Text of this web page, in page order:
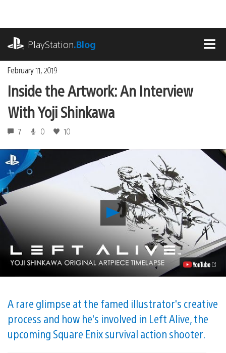
content
PlayStation.Blog
February 11, 2019
Inside the Artwork: An Interview
With Yoji Shinkawa
7 0 10
Play
Inside
the
Artwork:
An
Interview
With
Yoji
A rare glimpse at the famed illustrator's creative
process and how he's involved in Left Alive, the
upcoming Square Enix survival action shooter.